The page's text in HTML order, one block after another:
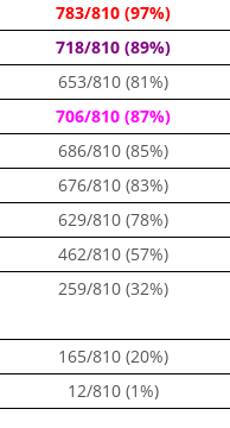
783/810 (97%)
718/810 (89%)
653/810 (81%)
706/810 (87%)
686/810 (85%)
676/810 (83%)
629/810 (78%)
462/810 (57%)
259/810 (32%)
165/810 (20%)
12/810 (1%)